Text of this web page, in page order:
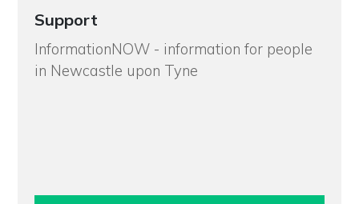
Support
InformationNOW - information for people
in Newcastle upon Tyne